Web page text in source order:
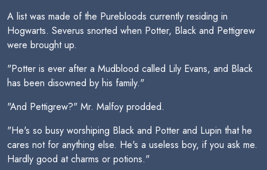
A list was made of the Purebloods currently residing in
Hogwarts. Severus snorted when Potter, Black and Pettigrew
were brought up.
"Potter is ever after a Mudblood called Lily Evans, and Black
has been disowned by his family."
"And Pettigrew?" Mr. Malfoy prodded.
"He's so busy worshiping Black and Potter and Lupin that he
cares not for anything else. He's a useless boy, if you ask me.
Hardly good at charms or potions."